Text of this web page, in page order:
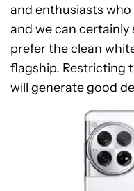
and enthusiasts
and we can certainly
prefer the clean
flagship. Restricting
will generate good